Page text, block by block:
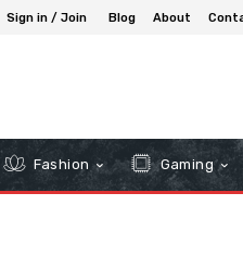
Sign in / Join Blog About
Fashion Gaming